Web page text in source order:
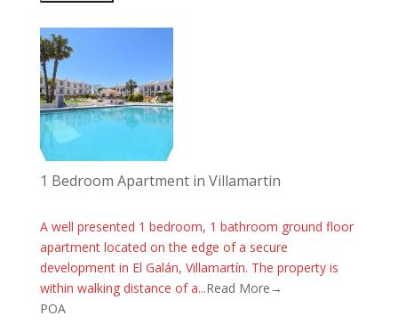
1 Bedroom Apartment in Villamartin
A well presented 1 bedroom, 1 bathroom ground floor
apartment located on the edge of a secure
development in El Galán, Villamartín. The property is
within walking distance of a...Read More→
POA